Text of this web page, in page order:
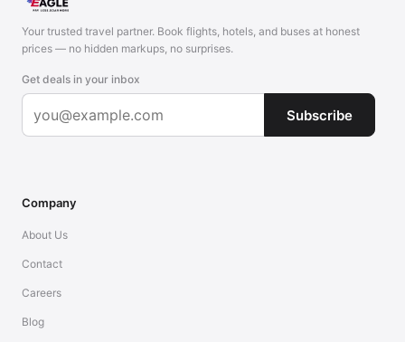
Your trusted travel partner. Book flights, hotels, and buses at honest
prices — no hidden markups, no surprises.
Get deals in your inbox
Subscribe
Company
About Us
Contact
Careers
Blog